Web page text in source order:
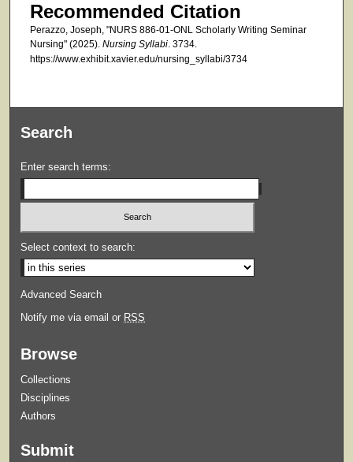
Recommended Citation
Perazzo, Joseph, "NURS 886-01-ONL Scholarly Writing Seminar
Nursing" (2025). Nursing Syllabi. 3734.
https://www.exhibit.xavier.edu/nursing_syllabi/3734
Search
Enter search terms:
Select context to search:
Advanced Search
Notify me via email or RSS
Browse
Collections
Disciplines
Authors
Submit